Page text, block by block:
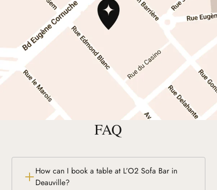
FAQ
How can I book a table at L’O2 Sofa Bar in
Deauville?